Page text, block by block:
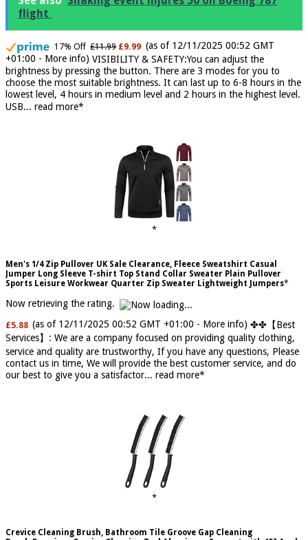
See also
17% Off £11.99 £9.99
(as of 12/11/2025 00:52 GMT
+01:00 -More info) VISIBILITY & SAFETY:You can adjust the
brightness by pressing the button. There are 3 modes for you to
choose the most suitable brightness. It can last up to 6-8 hours in the
lowest level, 4 hours in medium level and 2 hours in the highest level.
Men's 1/4 Zip Pullover UK Sale Clearance, Fleece Sweatshirt Casual
Jumper Long Sleeve T-shirt Top Stand Collar Sweater Plain Pullover
£5.88 (as of 12/11/2025 00:52 GMT +01:00 -More info ) ✤✤【Best
Services】: We are a company focused on providing quality clothing,
service and quality are trustworthy, If you have any questions, Please
contact us in time, We will provide the best customer service, and do